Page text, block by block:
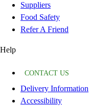
Suppliers
Food Safety
Refer A Friend
Help
CONTACT US
Delivery Information
Accessibility